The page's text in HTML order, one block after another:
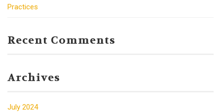
Practices
Recent Comments
Archives
July 2024